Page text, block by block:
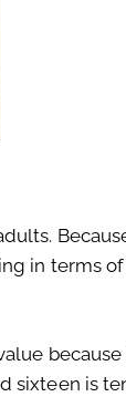
in terms
sixteen is